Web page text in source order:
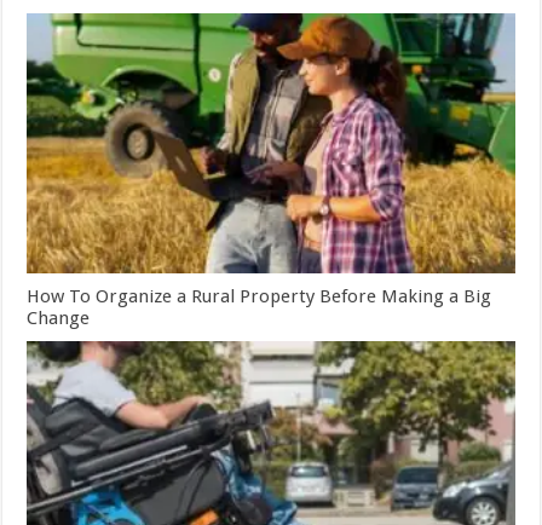
How To Organize a Rural Property Before Making a Big
Change